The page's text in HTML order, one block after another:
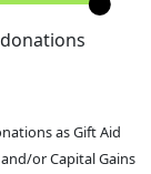
as Gift Aid
or Capital Gains